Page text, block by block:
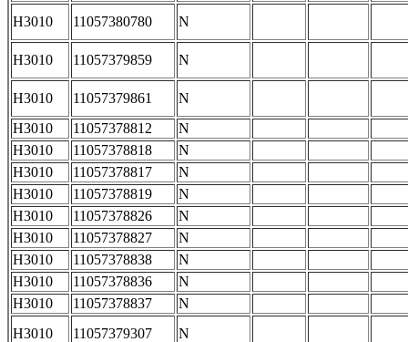
H3010
11057380780 N
H3010 11057379859 N
H3010 11057379861
N
H3010
11057378812
N
H3010
11057378818
N
H3010
11057378817
N
H3010
11057378819
N
H3010
11057378826
N
H3010
11057378827
N
H3010
11057378838
N
H3010
11057378836
N
H3010
11057378837
N
H3010
11057379307 N